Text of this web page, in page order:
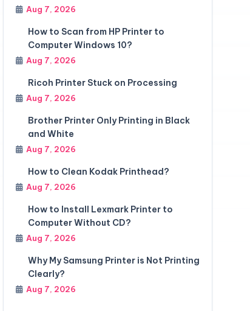
Aug 7, 2026
How to Scan from HP Printer to
Computer Windows 10?
Aug 7, 2026
Ricoh Printer Stuck on Processing
Aug 7, 2026
Brother Printer Only Printing in Black
and White
Aug 7, 2026
How to Clean Kodak Printhead?
Aug 7, 2026
How to Install Lexmark Printer to
Computer Without CD?
Aug 7, 2026
Why My Samsung Printer is Not Printing
Clearly?
Aug 7, 2026